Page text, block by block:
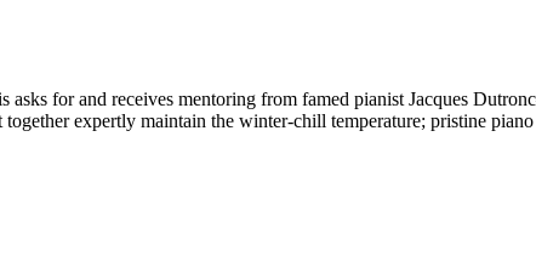
for and receives mentoring from famed pianist Jacques
expertly maintain the winter-chill temperature; pristine